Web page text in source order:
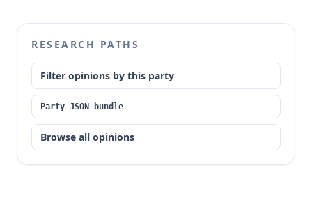
RESEARCH PATHS
Filter opinions by this party
Party JSON bundle
Browse all opinions